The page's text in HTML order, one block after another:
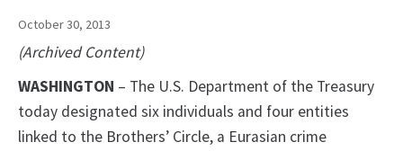
October 30, 2013
(Archived Content)
WASHINGTON – The U.S. Department of the Treasury
today designated six individuals and four entities
linked to the Brothers’ Circle, a Eurasian crime